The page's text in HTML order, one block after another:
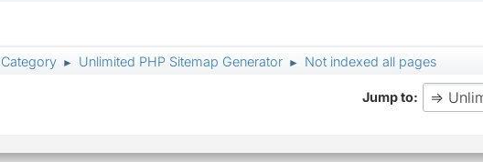
► Unlimited PHP Sitemap Generator ► Not indexed all pages
Jump to